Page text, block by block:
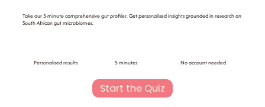
Take our 5-minute comprehensive gut profiler. Get personalised insights grounded in research on
South African gut microbiomes.
Personalised results 5 minutes No account needed
Start the Quiz